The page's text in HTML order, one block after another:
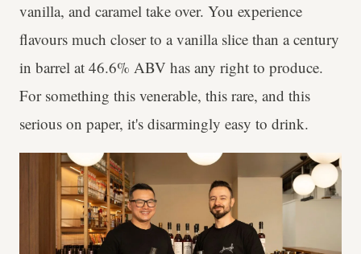
vanilla, and caramel take over. You experience
flavours much closer to a vanilla slice than a century
in barrel at 46.6% ABV has any right to produce.
For something this venerable, this rare, and this
serious on paper, it's disarmingly easy to drink.